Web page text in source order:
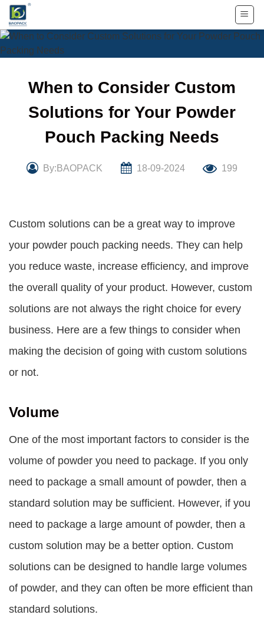
Skip
content
When to Consider Custom
Solutions for Your Powder
Pouch Packing Needs
By:BAOPACK 18-09-2024 199
Custom solutions can be a great way to improve
your powder pouch packing needs. They can help
you reduce waste, increase efficiency, and improve
the overall quality of your product. However, custom
solutions are not always the right choice for every
business. Here are a few things to consider when
making the decision of going with custom solutions
or not.
Volume
One of the most important factors to consider is the
volume of powder you need to package. If you only
need to package a small amount of powder, then a
standard solution may be sufficient. However, if you
need to package a large amount of powder, then a
custom solution may be a better option. Custom
solutions can be designed to handle large volumes
of powder, and they can often be more efficient than
standard solutions.